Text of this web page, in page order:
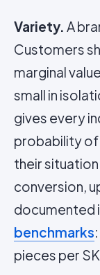
Variety. A
Customers
marginal
small in
gives every
probability of
their
conversion,
documented
benchmarks
pieces per